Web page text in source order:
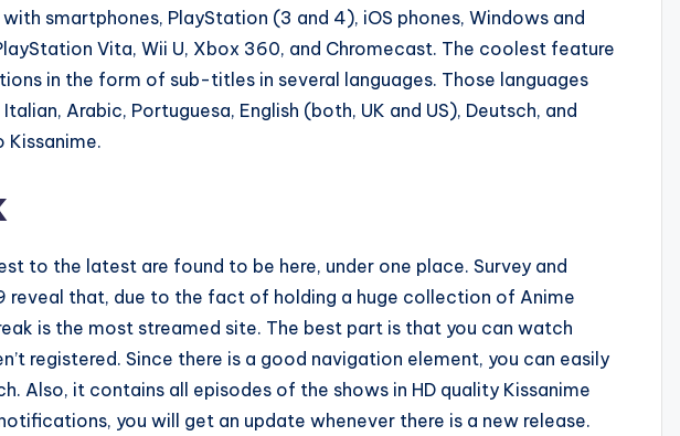
smartphones, PlayStation (3 and 4), iOS phones, Windows and
Vita, Wii U, Xbox 360, and Chromecast. The coolest feature
in the form of sub-titles in several languages. Those languages
Arabic, Portuguesa, English (both, UK and US), Deutsch, and
Kissanime.
to the latest are found to be here, under one place. Survey and
reveal that, due to the fact of holding a huge collection of Anime
is the most streamed site. The best part is that you can watch
registered. Since there is a good navigation element, you can easily
Also, it contains all episodes of the shows in HD quality Kissanime
you will get an update whenever there is a new release.